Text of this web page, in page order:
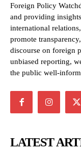
Foreign Policy
and providing
international
promote
discourse on foreign
unbiased reporting,
the public well-
LATEST